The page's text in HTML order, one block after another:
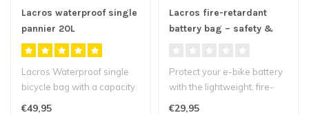
Lacros waterproof single
pannier 20L
Lacros Waterproof single
bicycle bag with a capacity
€49,95
Lacros fire-retardant
battery bag – safety &
Protect your e-bike battery
with the lightweight, fire-
€29,95